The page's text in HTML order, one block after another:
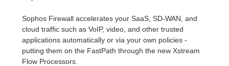
Sophos Firewall accelerates your SaaS, SD-WAN, and
cloud traffic such as VoIP, video, and other trusted
applications automatically or via your own policies -
putting them on the FastPath through the new Xstream
Flow Processors.